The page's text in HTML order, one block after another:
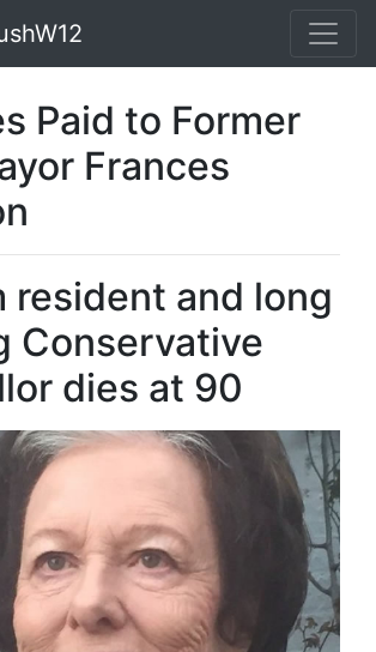
Paid to Former
Frances
resident and long
Conservative
dies at 90